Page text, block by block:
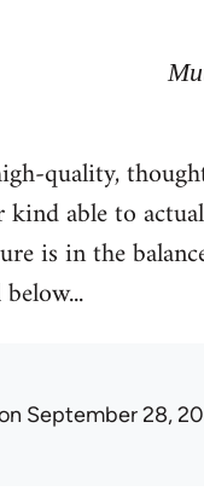
quality,
able to
is in the
September 28,